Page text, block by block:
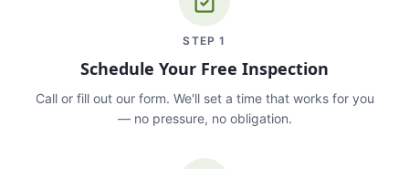
STEP1
Schedule Your Free Inspection
Call or fill out our form. We'll set a time that works for you
— no pressure, no obligation.